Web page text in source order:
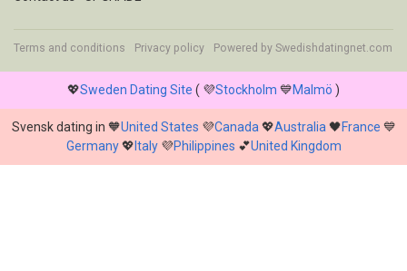
Terms and conditions Privacy policy Powered by Swedishdatingnet.com
💖Sweden Dating Site ( 💜Stockholm 💙Malmö )
Svensk dating in 🧡United States 💜Canada 💖Australia 🖤France 💙
Germany💖 Italy💜Philippines 💕United Kingdom